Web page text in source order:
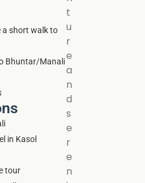
a short walk to
Bhuntar/Manali
in Kasol
tour
t
u
r
e
a
n
d
s
e
r
e
n